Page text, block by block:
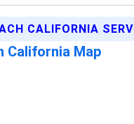
CALIFORNIA
California Map